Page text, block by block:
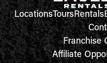
LocationsToursRentals
Franchise
Affiliate